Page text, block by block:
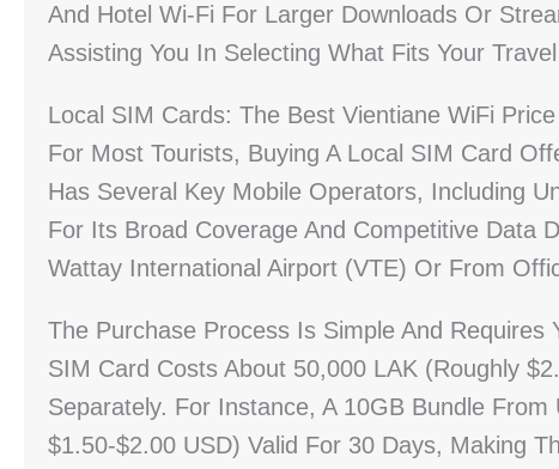
And Hotel Wi-Fi For Larger Downloads Or
Assisting You In Selecting What Fits Your
Local SIM Cards: The Best Vientiane WiFi
For Most Tourists, Buying A Local SIM Card
Has Several Key Mobile Operators, Including
For Its Broad Coverage And Competitive Data
Wattay International Airport (VTE) Or From
The Purchase Process Is Simple And Requires
SIM Card Costs About 50,000 LAK (roughly
Separately. For Instance, A 10GB Bundle
$1.50-$2.00 USD) Valid For 30 Days, Making